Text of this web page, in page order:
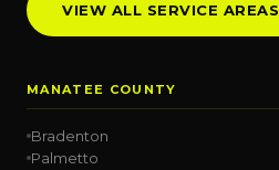
VIEW ALL SERVICE AREAS
MANATEE COUNTY
Bradenton
Palmetto